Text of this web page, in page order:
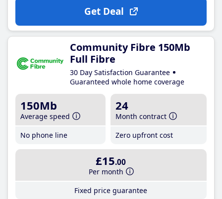
Get Deal
Community Fibre 150Mb
Full Fibre
30 Day Satisfaction Guarantee
Guaranteed whole home coverage
150Mb
Average speed
No phone line
24
Month contract
Zero upfront cost
£15.00
Per month
Fixed price guarantee